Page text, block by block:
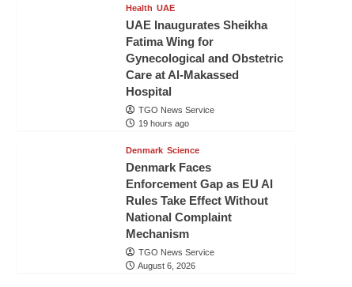
Health UAE
UAE Inaugurates Sheikha
Fatima Wing for
Gynecological and Obstetric
Care at Al-Makassed
Hospital
TGO News Service
19 hours ago
Denmark Science
Denmark Faces
Enforcement Gap as EU AI
Rules Take Effect Without
National Complaint
Mechanism
TGO News Service
August 6, 2026